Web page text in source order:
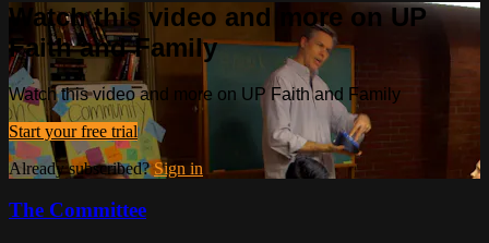
Watch this video and more on UP
Faith and Family
Watch this video and more on UP Faith and Family
Start your free trial
Already subscribed?Sign in
The Committee